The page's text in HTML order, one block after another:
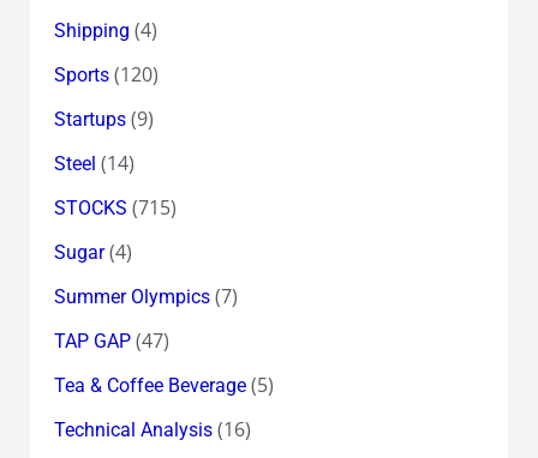
Shipping (4)
Sports(120)
Startups(9)
Steel (14)
STOCKS (715)
Sugar(4)
Summer Olympics(7)
TAP GAP(47)
Tea & Coffee Beverage(5)
Technical Analysis(16)